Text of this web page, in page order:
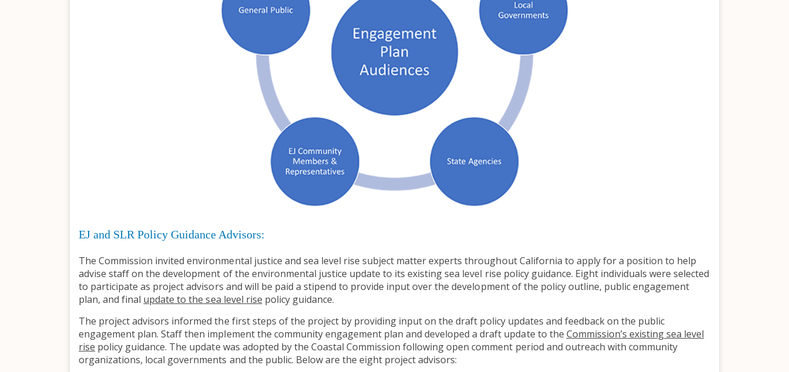
EJ and SLR Policy Guidance Advisors:
The Commission invited environmental justice and sea level rise subject matter experts throughout California to apply for a position to help
advise staff on the development of the environmental justice update to its existing sea level rise policy guidance. Eight individuals were selected
to participate as project advisors and will be paid a stipend to provide input over the development of the policy outline, public engagement
plan, and final update to the sea level rise policy guidance.
The project advisors informed the first steps of the project by providing input on the draft policy updates and feedback on the public
engagement plan. Staff then implement the community engagement plan and developed a draft update to the Commission’s existing sea level
rise policy guidance. The update was adopted by the Coastal Commission following open comment period and outreach with community
organizations, local governments and the public. Below are the eight project advisors: